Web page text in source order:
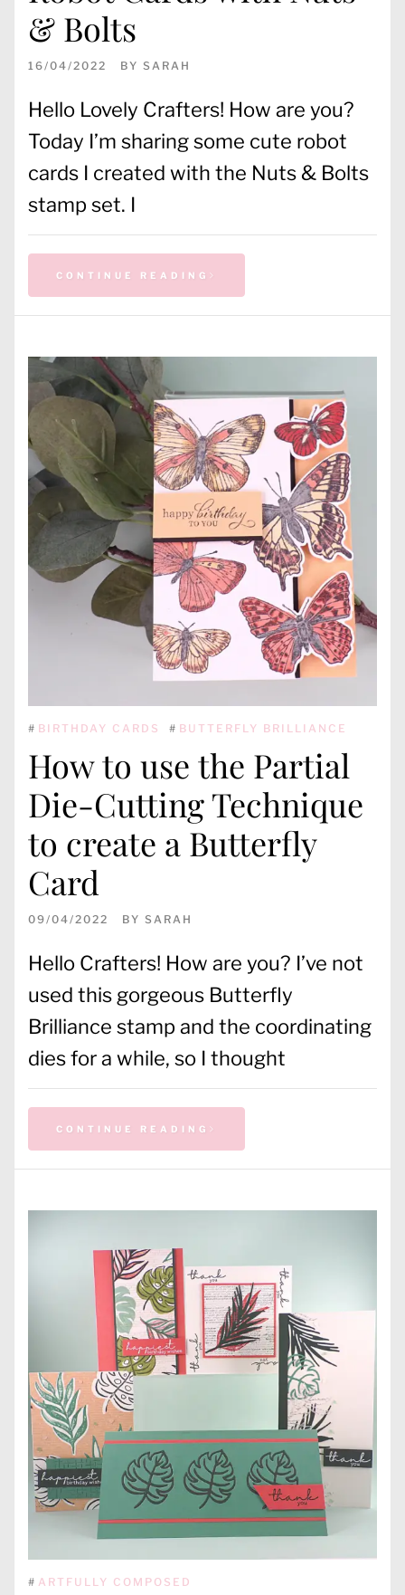
& Bolts
16/04/2022 BY SARAH
Hello Lovely Crafters! How are you?
Today I’m sharing some cute robot
cards I created with the Nuts & Bolts
stamp set. I
CONTINUE READING
# BIRTHDAY CARDS # BUTTERFLY BRILLIANCE
How to use the Partial
Die-Cutting Technique
to create a Butterfly
Card
09/04/2022 BY SARAH
Hello Crafters! How are you? I’ve not
used this gorgeous Butterfly
Brilliance stamp and the coordinating
dies for a while, so I thought
CONTINUE READING
# ARTFULLY COMPOSED